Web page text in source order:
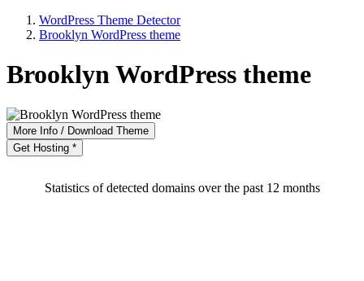
WordPress Theme Detector
Brooklyn WordPress theme
Brooklyn WordPress theme
More Info / Download Theme
Get Hosting *
Statistics of detected domains over the past 12 months